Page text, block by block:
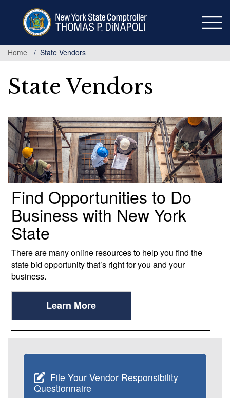
Home
State Vendors
State Vendors
Find Opportunities to Do
Business with New York
State
There are many online resources to help you find the
state bid opportunity that’s right for you and your
business.
Learn More
File Your Vendor Responsibility
Questionnaire